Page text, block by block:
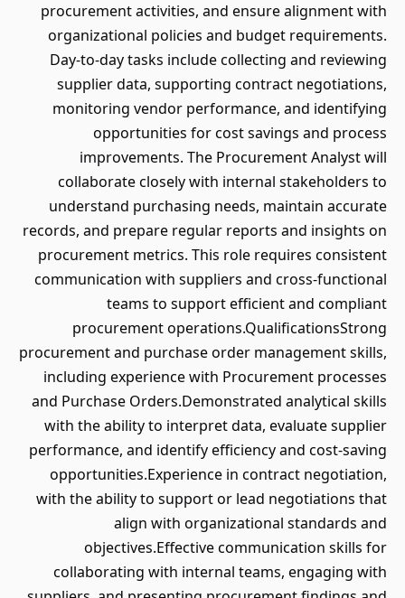
procurement activities, and ensure alignment with
organizational policies and budget requirements.
Day-to-day tasks include collecting and reviewing
supplier data, supporting contract negotiations,
monitoring vendor performance, and identifying
opportunities for cost savings and process
improvements. The Procurement Analyst will
collaborate closely with internal stakeholders to
understand purchasing needs, maintain accurate
records, and prepare regular reports and insights on
procurement metrics. This role requires consistent
communication with suppliers and cross-functional
teams to support efficient and compliant
procurement operations.QualificationsStrong
procurement and purchase order management skills,
including experience with Procurement processes
and Purchase Orders.Demonstrated analytical skills
with the ability to interpret data, evaluate supplier
performance, and identify efficiency and cost-saving
opportunities.Experience in contract negotiation,
with the ability to support or lead negotiations that
align with organizational standards and
objectives.Effective communication skills for
collaborating with internal teams, engaging with